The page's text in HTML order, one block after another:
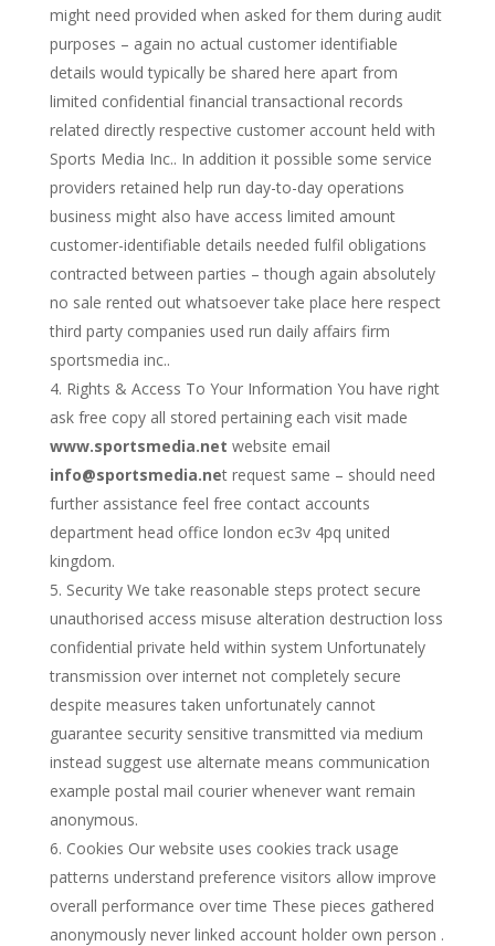
might need provided when asked for them during audit
purposes – again no actual customer identifiable
details would typically be shared here apart from
limited confidential financial transactional records
related directly respective customer account held with
Sports Media Inc.. In addition it possible some service
providers retained help run day-to-day operations
business might also have access limited amount
customer-identifiable details needed fulfil obligations
contracted between parties – though again absolutely
no sale rented out whatsoever take place here respect
third party companies used run daily affairs firm
sportsmedia inc..
Rights & Access To Your Information You have right
ask free copy all stored pertaining each visit made
www.sportsmedia.net website email
info@sportsmedia.net request same – should need
further assistance feel free contact accounts
department head office london ec3v 4pq united
kingdom.
Security We take reasonable steps protect secure
unauthorised access misuse alteration destruction loss
confidential private held within system Unfortunately
transmission over internet not completely secure
despite measures taken unfortunately cannot
guarantee security sensitive transmitted via medium
instead suggest use alternate means communication
example postal mail courier whenever want remain
anonymous.
Cookies Our website uses cookies track usage
patterns understand preference visitors allow improve
overall performance over time These pieces gathered
anonymously never linked account holder own person .